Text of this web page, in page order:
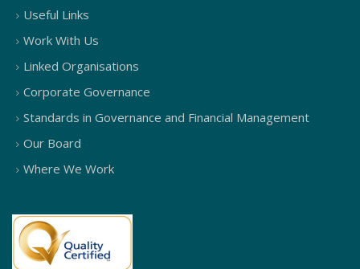
Useful Links
Work With Us
Linked Organisations
Corporate Governance
Standards in Governance and Financial Management
Our Board
Where We Work